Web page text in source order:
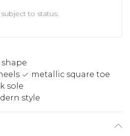
subject to status.
metallic square toe
sole
style